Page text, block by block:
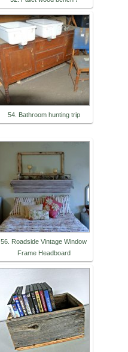
54. Bathroom hunting trip
56. Roadside Vintage Window
Frame Headboard